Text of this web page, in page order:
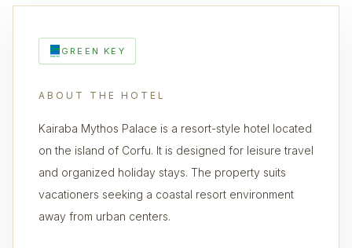
GREEN KEY
ABOUT THE HOTEL
Kairaba Mythos Palace is a resort-style hotel located
on the island of Corfu. It is designed for leisure travel
and organized holiday stays. The property suits
vacationers seeking a coastal resort environment
away from urban centers.